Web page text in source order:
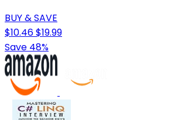
BUY & SAVE
$10.46$19.99
Save 48%